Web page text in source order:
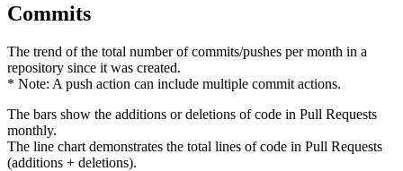
Commits
The trend of the total number of commits/pushes per month in a
repository since it was created.
* Note: A push action can include multiple commit actions.
The bars show the additions or deletions of code in Pull Requests
monthly.
The line chart demonstrates the total lines of code in Pull Requests
(additions + deletions).